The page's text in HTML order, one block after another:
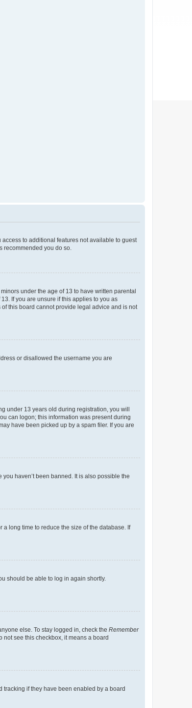
to additional features not available to guest
recommended you do so.
under the age of 13 to have written parental
If you are unsure if this applies to you as
this board cannot provide legal advice and is not
or disallowed the username you are
under 13 years old during registration, you will
can logon; this information was present during
have been picked up by a spam filer. If you are
haven’t been banned. It is also possible the
long time to reduce the size of the database. If
should be able to log in again shortly.
else. To stay logged in, check the Remember
not see this checkbox, it means a board
tracking if they have been enabled by a board